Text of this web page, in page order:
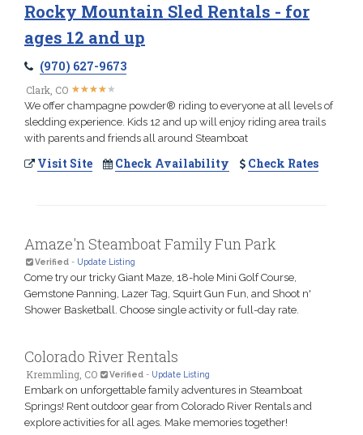
Rocky Mountain Sled Rentals - for
ages 12 and up
(970) 627-9673
Clark, CO ★★★★★
★★★★★
We offer champagne powder® riding to everyone at all levels of
sledding experience. Kids 12 and up will enjoy riding area trails
with parents and friends all around Steamboat
Visit Site Check Availability Check Rates
Amaze'n Steamboat Family Fun Park
Verified - Update Listing
Come try our tricky Giant Maze, 18-hole Mini Golf Course,
Gemstone Panning, Lazer Tag, Squirt Gun Fun, and Shoot n'
Shower Basketball. Choose single activity or full-day rate.
Colorado River Rentals
Kremmling, CO Verified - Update Listing
Embark on unforgettable family adventures in Steamboat
Springs! Rent outdoor gear from Colorado River Rentals and
explore activities for all ages. Make memories together!